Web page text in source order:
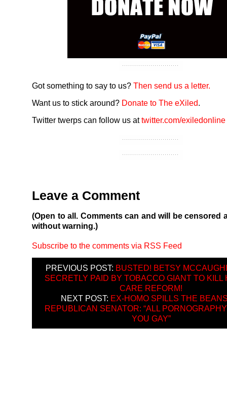
Got something to say to us? Then send us a letter.
Want us to stick around? Donate to The eXiled.
Twitter twerps can follow us attwitter.com/exiledonline
Leave a Comment
(Open to all. Comments can and will be censored
without warning.)
Subscribe to the comments via RSS Feed
PREVIOUS POST: BUSTED! BETSY
SECRETLY PAID BY TOBACCO GIANT TO KILL
CARE REFORM!
NEXT POST: EX-HOMO SPILLS THE
REPUBLICAN SENATOR: “ALL
YOU GAY”